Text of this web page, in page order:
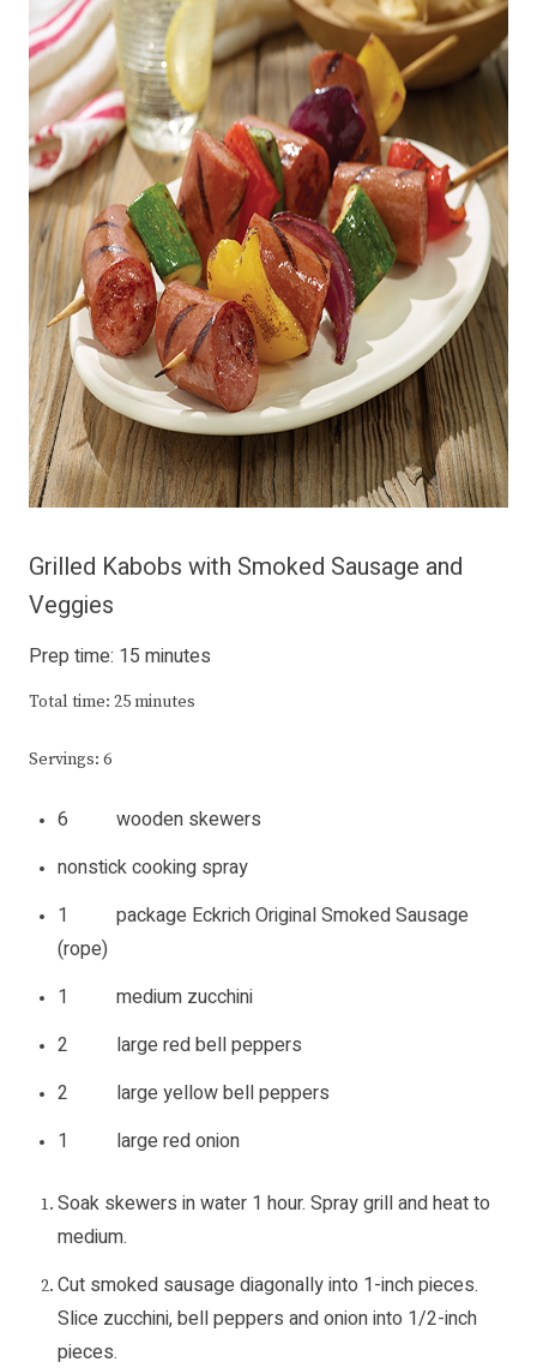
Grilled Kabobs with Smoked Sausage and
Veggies
Prep time: 15 minutes
Total time: 25 minutes
Servings: 6
6 wooden skewers
nonstick cooking spray
1 package Eckrich OriginalSmoked Sausage
(rope)
1 medium zucchini
2 large red bell peppers
2 large yellow bell peppers
1 large red onion
Soak skewers in water 1 hour. Spray grill and heat to
medium.
Cut smoked sausage diagonally into 1-inch pieces.
Slice zucchini, bell peppers and onion into 1/2-inch
pieces.